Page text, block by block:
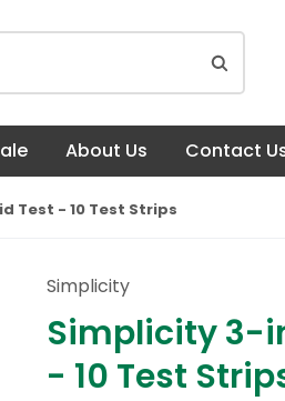
About Us Contact
Test - 10 Test Strips
Simplicity
Simplicity 3-
- 10 Test